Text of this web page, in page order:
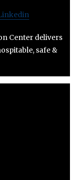
Center delivers
safe &